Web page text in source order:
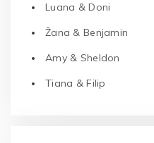
Luana & Doni
Žana & Benjamin
Amy & Sheldon
Tiana & Filip